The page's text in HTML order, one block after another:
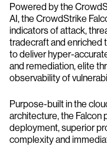
Powered by the
AI, the CrowdStrike
indicators of attack,
tradecraft and enriched
to deliver hyper-
and remediation, elite
observability of
Purpose-built in the
architecture, the Falcon
deployment, superior
complexity and